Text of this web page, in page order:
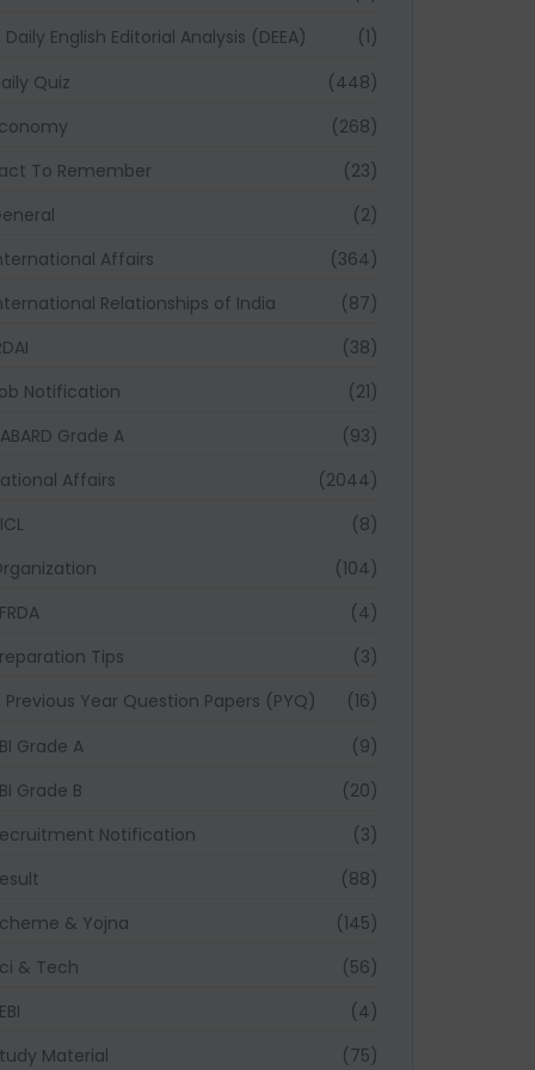
Daily English Editorial Analysis (DEEA)
(1)
Quiz
(448)
(268)
To Remember
(23)
(2)
Affairs
(364)
Relationships of India
(87)
(38)
Notification
(21)
Grade A
(93)
Affairs
(2044)
(8)
(104)
(4)
Tips
(3)
Previous Year Question Papers (PYQ)
(16)
Grade A
(9)
Grade B
(20)
Notification
(3)
(88)
& Yojna
(145)
& Tech
(56)
(4)
Material
(75)